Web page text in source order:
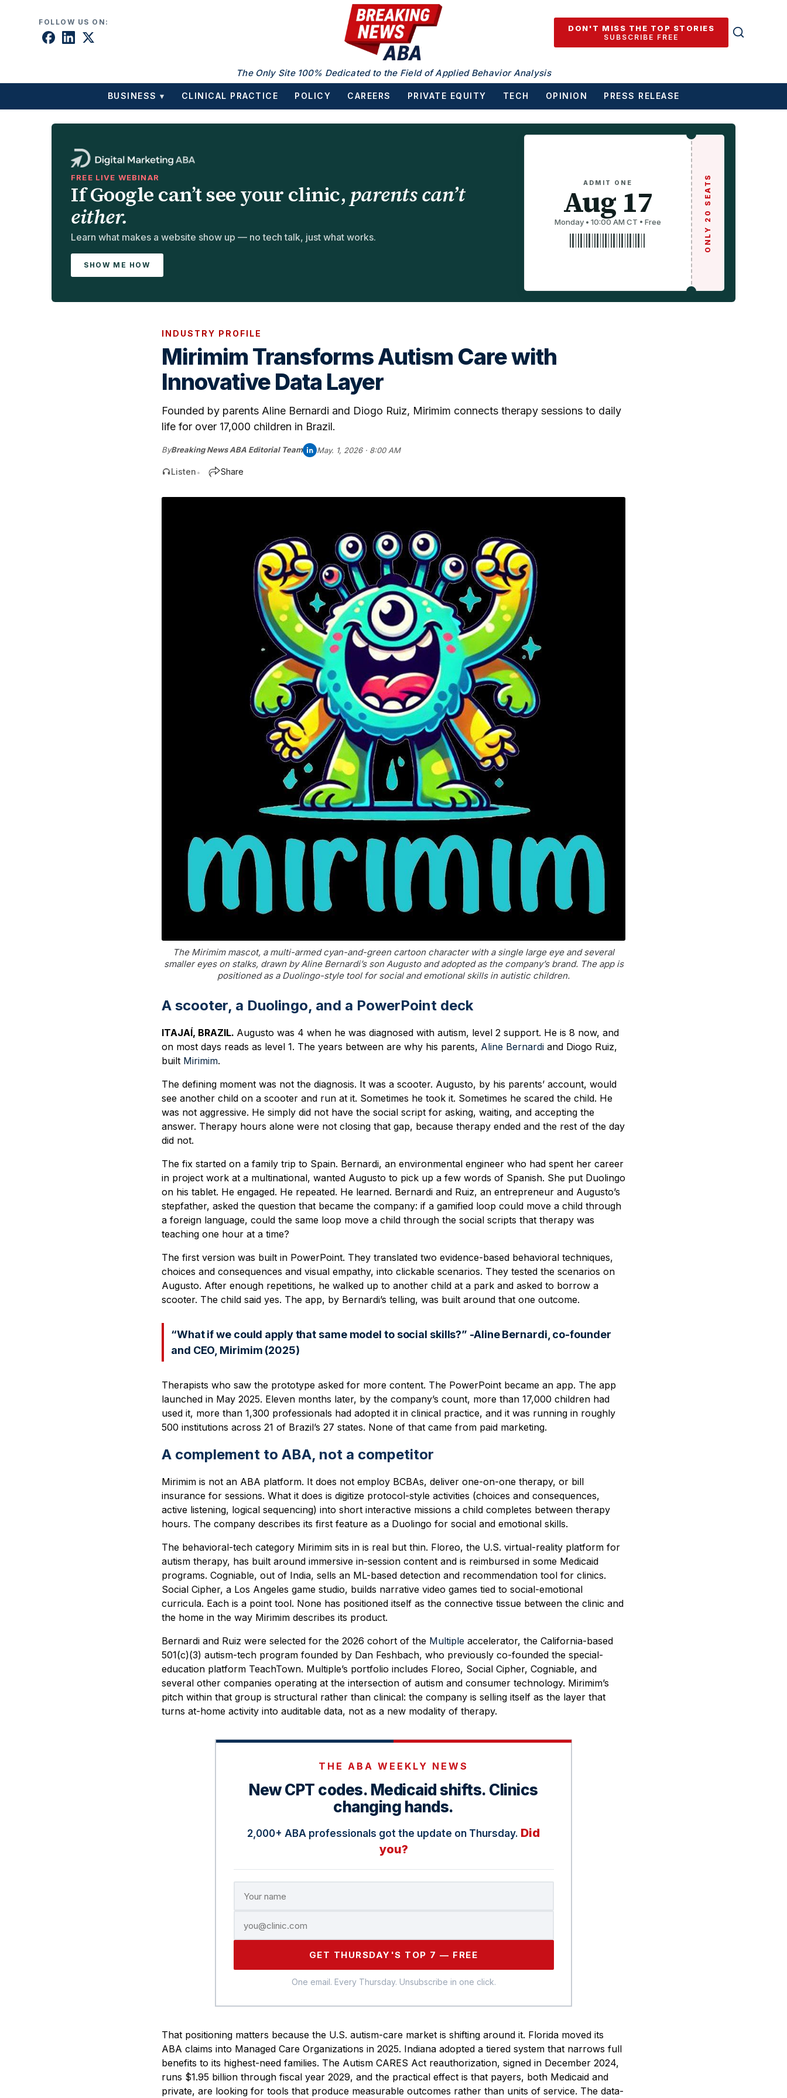
FOLLOW US ON:
DON'T MISS THE TOP STORIES
SUBSCRIBE FREE
The Only Site 100% Dedicated to the Field of Applied Behavior Analysis
BUSINESS ▾ CLINICAL PRACTICE POLICY CAREERS PRIVATE EQUITY TECH OPINION PRESS RELEASE
FREE LIVE WEBINAR
If Google can’t see your clinic, parents can’t
either.
Learn what makes a website show up — no tech talk, just what works.
SHOW ME HOW
ADMIT ONE
Aug 17
Monday • 10:00 AM CT • Free ONLY 20 SEATS
INDUSTRY PROFILE
Mirimim Transforms Autism Care with
Innovative Data Layer
Founded by parents Aline Bernardi and Diogo Ruiz, Mirimim connects therapy sessions to daily
life for over 17,000 children in Brazil.
ByBreaking News ABA Editorial Team May. 1, 2026 · 8:00 AM
Listen• Share
The Mirimim mascot, a multi-armed cyan-and-green cartoon character with a single large eye and several
smaller eyes on stalks, drawn by Aline Bernardi’s son Augusto and adopted as the company’s brand. The app is
positioned as a Duolingo-style tool for social and emotional skills in autistic children.
A scooter, a Duolingo, and a PowerPoint deck
ITAJAÍ, BRAZIL. Augusto was 4 when he was diagnosed with autism, level 2 support. He is 8 now, and
on most days reads as level 1. The years between are why his parents, Aline Bernardi and Diogo Ruiz,
built Mirimim.
The defining moment was not the diagnosis. It was a scooter. Augusto, by his parents’ account, would
see another child on a scooter and run at it. Sometimes he took it. Sometimes he scared the child. He
was not aggressive. He simply did not have the social script for asking, waiting, and accepting the
answer. Therapy hours alone were not closing that gap, because therapy ended and the rest of the day
did not.
The fix started on a family trip to Spain. Bernardi, an environmental engineer who had spent her career
in project work at a multinational, wanted Augusto to pick up a few words of Spanish. She put Duolingo
on his tablet. He engaged. He repeated. He learned. Bernardi and Ruiz, an entrepreneur and Augusto’s
stepfather, asked the question that became the company: if a gamified loop could move a child through
a foreign language, could the same loop move a child through the social scripts that therapy was
teaching one hour at a time?
The first version was built in PowerPoint. They translated two evidence-based behavioral techniques,
choices and consequences and visual empathy, into clickable scenarios. They tested the scenarios on
Augusto. After enough repetitions, he walked up to another child at a park and asked to borrow a
scooter. The child said yes. The app, by Bernardi’s telling, was built around that one outcome.
“What if we could apply that same model to social skills?” -Aline Bernardi, co-founder
and CEO, Mirimim (2025)
Therapists who saw the prototype asked for more content. The PowerPoint became an app. The app
launched in May 2025. Eleven months later, by the company’s count, more than 17,000 children had
used it, more than 1,300 professionals had adopted it in clinical practice, and it was running in roughly
500 institutions across 21 of Brazil’s 27 states. None of that came from paid marketing.
A complement to ABA, not a competitor
Mirimim is not an ABA platform. It does not employ BCBAs, deliver one-on-one therapy, or bill
insurance for sessions. What it does is digitize protocol-style activities (choices and consequences,
active listening, logical sequencing) into short interactive missions a child completes between therapy
hours. The company describes its first feature as a Duolingo for social and emotional skills.
The behavioral-tech category Mirimim sits in is real but thin. Floreo, the U.S. virtual-reality platform for
autism therapy, has built around immersive in-session content and is reimbursed in some Medicaid
programs. Cogniable, out of India, sells an ML-based detection and recommendation tool for clinics.
Social Cipher, a Los Angeles game studio, builds narrative video games tied to social-emotional
curricula. Each is a point tool. None has positioned itself as the connective tissue between the clinic and
the home in the way Mirimim describes its product.
Bernardi and Ruiz were selected for the 2026 cohort of the Multiple accelerator, the California-based
501(c)(3) autism-tech program founded by Dan Feshbach, who previously co-founded the special-
education platform TeachTown. Multiple’s portfolio includes Floreo, Social Cipher, Cogniable, and
several other companies operating at the intersection of autism and consumer technology. Mirimim’s
pitch within that group is structural rather than clinical: the company is selling itself as the layer that
turns at-home activity into auditable data, not as a new modality of therapy.
THE ABA WEEKLY NEWS
New CPT codes. Medicaid shifts. Clinics
changing hands.
2,000+ ABA professionals got the update on Thursday. Did
you?
GET THURSDAY'S TOP 7 — FREE
One email. Every Thursday. Unsubscribe in one click.
That positioning matters because the U.S. autism-care market is shifting around it. Florida moved its
ABA claims into Managed Care Organizations in 2025. Indiana adopted a tiered system that narrows full
benefits to its highest-need families. The Autism CARES Act reauthorization, signed in December 2024,
runs $1.95 billion through fiscal year 2029, and the practical effect is that payers, both Medicaid and
private, are looking for tools that produce measurable outcomes rather than units of service. The data-